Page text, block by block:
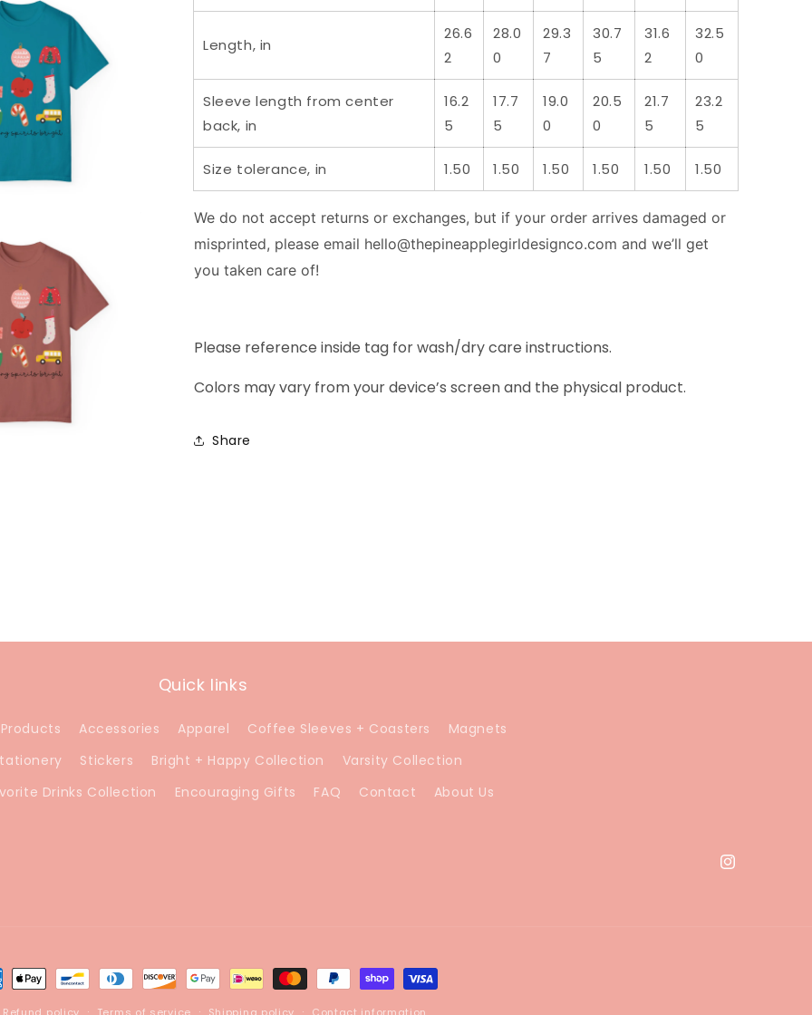
Length, in
26.6
2
28.0
0
29.3
7
30.7
5
31.6
2
32.5
0
Sleeve length from center
back, in
16.2
5
17.7
5
19.0
0
20.5
0
21.7
5
23.2
5
Size tolerance, in 1.50 1.50 1.50 1.50 1.50 1.50
We do not accept returns or exchanges, but if your order arrives damaged or
misprinted, please email hello@thepineapplegirldesignco.com and we’ll get
you taken care of!
Please reference inside tag for wash/dry care instructions.
Colors may vary from your device’s screen and the physical product.
Share
Quick links
Accessories Apparel Coffee Sleeves + Coasters
Magnets
Stickers Bright + Happy Collection
Varsity Collection
Drinks Collection
Encouraging Gifts FAQ Contact About Us
Instagram